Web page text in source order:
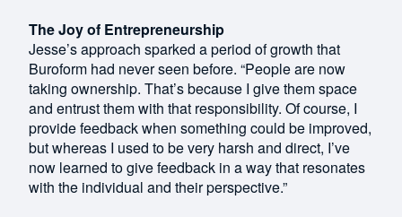
The Joy of Entrepreneurship
Jesse’s approach sparked a period of growth that
Buroform had never seen before. “People are now
taking ownership. That’s because I give them space
and entrust them with that responsibility. Of course, I
provide feedback when something could be improved,
but whereas I used to be very harsh and direct, I’ve
now learned to give feedback in a way that resonates
with the individual and their perspective.”